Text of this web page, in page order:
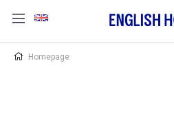
Homepage